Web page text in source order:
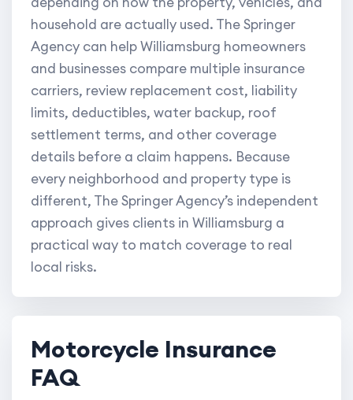
household are actually used. The Springer
Agency can help Williamsburg homeowners
and businesses compare multiple insurance
carriers, review replacement cost, liability
limits, deductibles, water backup, roof
settlement terms, and other coverage
details before a claim happens. Because
every neighborhood and property type is
different, The Springer Agency’s independent
approach gives clients in Williamsburg a
practical way to match coverage to real
local risks.
Motorcycle Insurance
FAQ